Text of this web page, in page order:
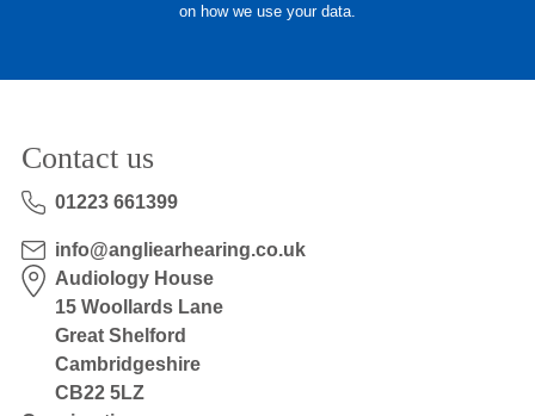
on how we use your data.
Contact us
01223 661399
info@angliearhearing.co.uk
Audiology House
15 Woollards Lane
Great Shelford
Cambridgeshire
CB22 5LZ